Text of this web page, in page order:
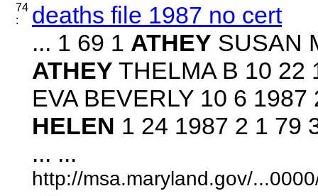
74
:
deaths file 1987 no cert
... 1 69 1 ATHEY SUSAN
ATHEY THELMA B 10 22
EVA BEVERLY 10 6
HELEN 1 24 1987 2 1 79
... ...
http://msa.maryland.gov/